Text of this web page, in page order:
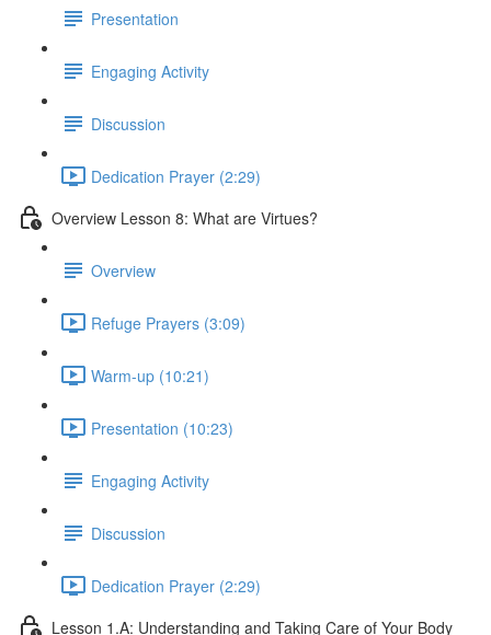
Presentation
Engaging Activity
Discussion
Dedication Prayer (2:29)
Overview Lesson 8: What are Virtues?
Overview
Refuge Prayers (3:09)
Warm-up (10:21)
Presentation (10:23)
Engaging Activity
Discussion
Dedication Prayer (2:29)
Lesson 1.A: Understanding and Taking Care of Your Body